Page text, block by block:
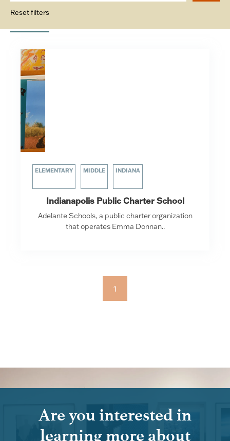
Reset filters
ELEMENTARY MIDDLE INDIANA
Indianapolis Public Charter School
Adelante Schools, a public charter organization
that operates Emma Donnan..
1
Are you interested in
learning more about